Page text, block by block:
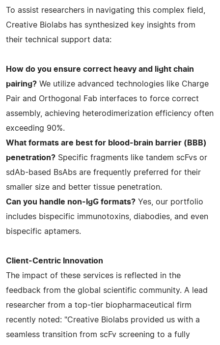
To assist researchers in navigating this complex field,
Creative Biolabs has synthesized key insights from
their technical support data:
How do you ensure correct heavy and light chain
pairing? We utilize advanced technologies like Charge
Pair and Orthogonal Fab interfaces to force correct
assembly, achieving heterodimerization efficiency often
exceeding 90%.
What formats are best for blood-brain barrier (BBB)
penetration? Specific fragments like tandem scFvs or
sdAb-based BsAbs are frequently preferred for their
smaller size and better tissue penetration.
Can you handle non-IgG formats? Yes, our portfolio
includes bispecific immunotoxins, diabodies, and even
bispecific aptamers.
Client-Centric Innovation
The impact of these services is reflected in the
feedback from the global scientific community. A lead
researcher from a top-tier biopharmaceutical firm
recently noted: "Creative Biolabs provided us with a
seamless transition from scFv screening to a fully